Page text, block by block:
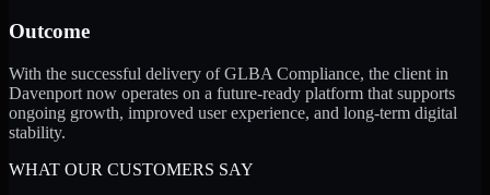
Outcome
With the successful delivery of GLBA Compliance, the client in
Davenport now operates on a future-ready platform that supports
ongoing growth, improved user experience, and long-term digital
stability.
WHAT OUR CUSTOMERS SAY